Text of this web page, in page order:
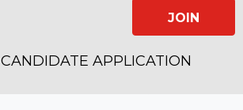
JOIN
CANDIDATE APPLICATION